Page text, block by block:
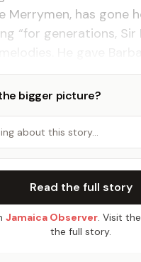
Merrymen, has gone
“for generations, Sir
bigger picture?
about this story…
Read the full story
Jamaica Observer. Visit
the full story.